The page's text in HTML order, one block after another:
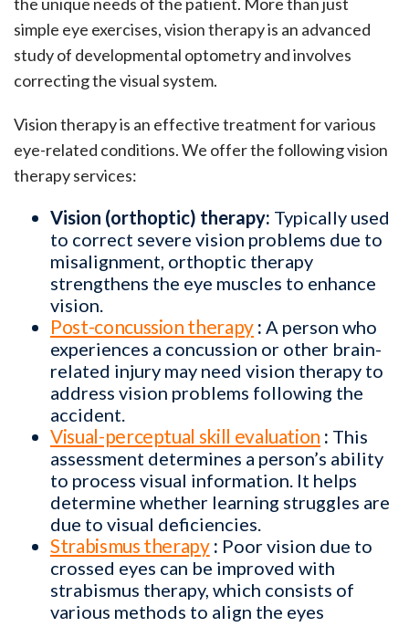
simple eye exercises, vision therapy is an advanced
study of developmental optometry and involves
correcting the visual system.
Vision therapy is an effective treatment for various
eye-related conditions. We offer the following vision
therapy services:
Vision (orthoptic) therapy: Typically used
to correct severe vision problems due to
misalignment, orthoptic therapy
strengthens the eye muscles to enhance
vision.
Post-concussion therapy: A person who
experiences a concussion or other brain-
related injury may need vision therapy to
address vision problems following the
accident.
Visual-perceptual skill evaluation : This
assessment determines a person’s ability
to process visual information. It helps
determine whether learning struggles are
due to visual deficiencies.
Strabismus therapy: Poor vision due to
crossed eyes can be improved with
strabismus therapy, which consists of
various methods to align the eyes